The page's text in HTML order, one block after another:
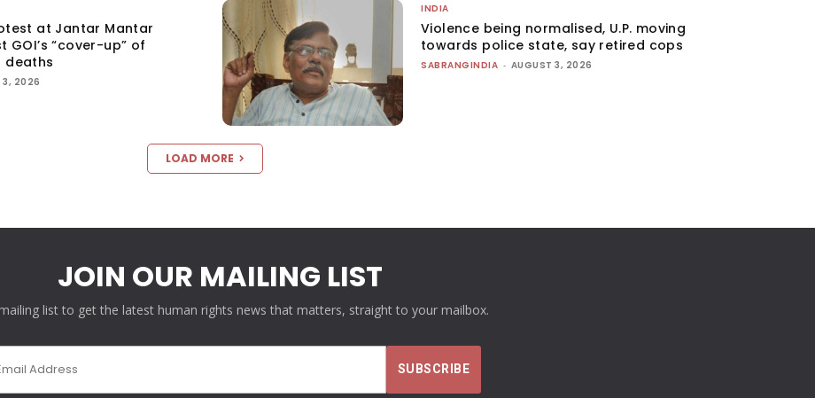
at Jantar Mantar
“cover-up” of
deaths
3, 2026
INDIA
Violence being normalised, U.P. moving
towards police state, say retired cops
SABRANGINDIA - AUGUST 3, 2026
LOAD MORE
JOIN OUR MAILING LIST
list to get the latest human rights news that matters, straight to your mailbox.